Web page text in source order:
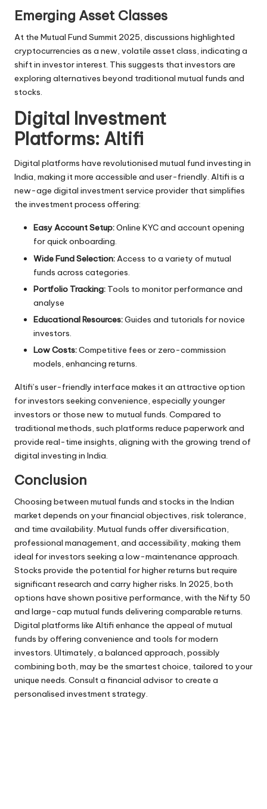
Emerging Asset Classes
At the Mutual Fund Summit 2025, discussions highlighted
cryptocurrencies as a new, volatile asset class, indicating a
shift in investor interest. This suggests that investors are
exploring alternatives beyond traditional mutual funds and
stocks.
Digital Investment
Platforms: Altifi
Digital platforms have revolutionised mutual fund investing in
India, making it more accessible and user-friendly. Altifi is a
new-age digital investment service provider that simplifies
the investment process offering:
Easy Account Setup:Online KYC and account opening
for quick onboarding.
Wide Fund Selection: Access to a variety of mutual
funds across categories.
Portfolio Tracking: Tools to monitor performance and
analyse
Educational Resources:Guides and tutorials for novice
investors.
Low Costs:Competitive fees or zero-commission
models, enhancing returns.
Altifi’s user-friendly interface makes it an attractive option
for investors seeking convenience, especially younger
investors or those new to mutual funds. Compared to
traditional methods, such platforms reduce paperwork and
provide real-time insights, aligning with the growing trend of
digital investing in India.
Conclusion
Choosing between mutual funds and stocks in the Indian
market depends on your financial objectives, risk tolerance,
and time availability. Mutual funds offer diversification,
professional management, and accessibility, making them
ideal for investors seeking a low-maintenance approach.
Stocks provide the potential for higher returns but require
significant research and carry higher risks. In 2025, both
options have shown positive performance, with the Nifty 50
and large-cap mutual funds delivering comparable returns.
Digital platforms like Altifi enhance the appeal of mutual
funds by offering convenience and tools for modern
investors. Ultimately, a balanced approach, possibly
combining both, may be the smartest choice, tailored to your
unique needs. Consult a financial advisor to create a
personalised investment strategy.